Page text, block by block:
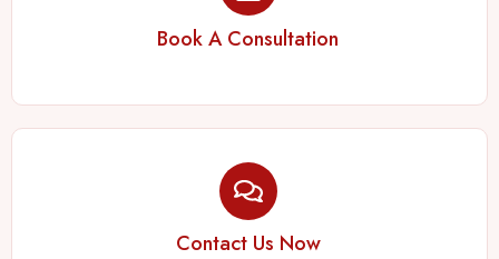
Book A Consultation
Contact Us Now